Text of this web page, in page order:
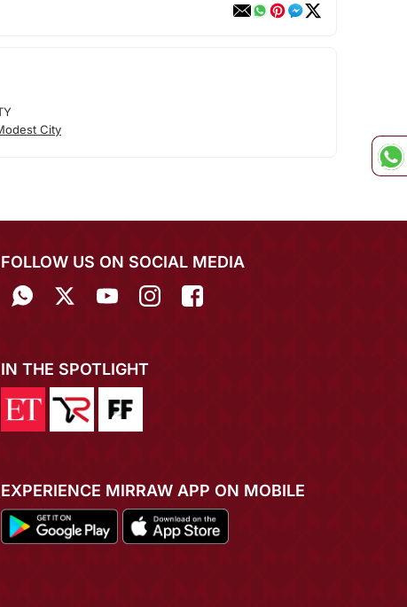
City
FOLLOW US ON SOCIAL MEDIA
IN THE SPOTLIGHT
EXPERIENCE MIRRAW APP ON MOBILE